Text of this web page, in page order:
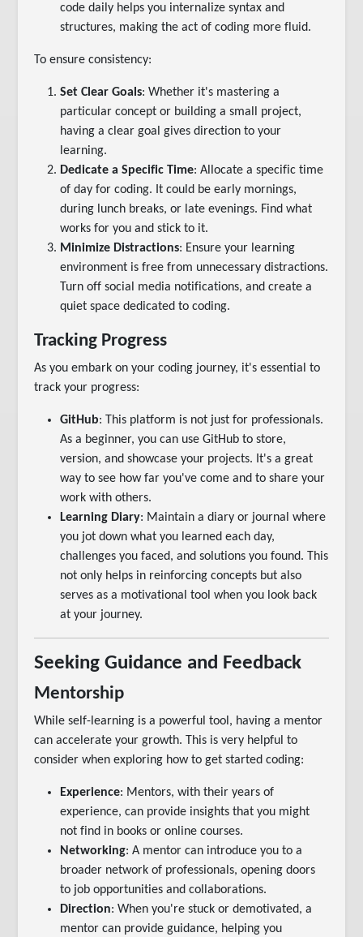
code daily helps you internalize syntax and
structures, making the act of coding more fluid.
To ensure consistency:
Set Clear Goals: Whether it's mastering a
particular concept or building a small project,
having a clear goal gives direction to your
learning.
Dedicate a Specific Time: Allocate a specific time
of day for coding. It could be early mornings,
during lunch breaks, or late evenings. Find what
works for you and stick to it.
Minimize Distractions: Ensure your learning
environment is free from unnecessary distractions.
Turn off social media notifications, and create a
quiet space dedicated to coding.
Tracking Progress
As you embark on your coding journey, it's essential to
track your progress:
GitHub: This platform is not just for professionals.
As a beginner, you can use GitHub to store,
version, and showcase your projects. It's a great
way to see how far you've come and to share your
work with others.
Learning Diary: Maintain a diary or journal where
you jot down what you learned each day,
challenges you faced, and solutions you found. This
not only helps in reinforcing concepts but also
serves as a motivational tool when you look back
at your journey.
Seeking Guidance and Feedback
Mentorship
While self-learning is a powerful tool, having a mentor
can accelerate your growth. This is very helpful to
consider when exploring how to get started coding:
Experience: Mentors, with their years of
experience, can provide insights that you might
not find in books or online courses.
Networking: A mentor can introduce you to a
broader network of professionals, opening doors
to job opportunities and collaborations.
Direction: When you're stuck or demotivated, a
mentor can provide guidance, helping you